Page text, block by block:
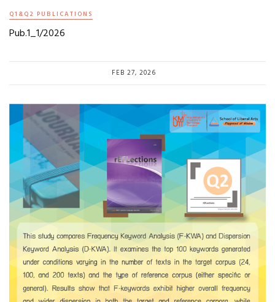
Q1&Q2 PUBLICATIONS
Pub.1_1/2026
FEB 27, 2026